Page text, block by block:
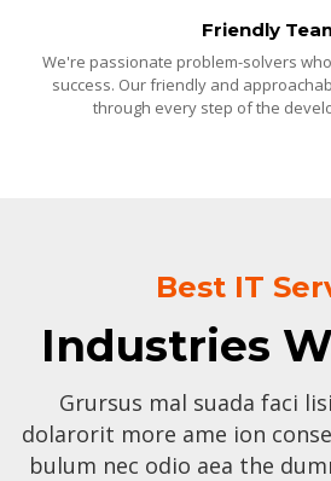
Friendly
We're passionate problem-solvers
success. Our friendly and
through every step of the
Best IT
Industries
Grursus mal suada faci
dolarorit more ame ion
bulum nec odio aea the